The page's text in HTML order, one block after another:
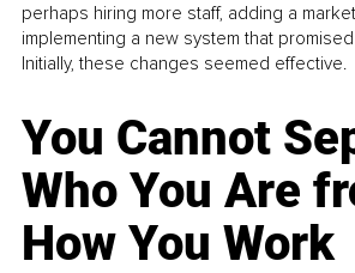
perhaps hiring more staff, adding a
implementing a new system that
Initially, these changes seemed effective.
You Cannot
Who You Are
How You Work